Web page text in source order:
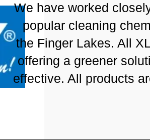
We have worked
popular cleaning
the Finger Lakes. All
offering a greener
effective. All products